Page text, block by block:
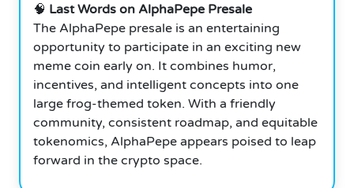
🧠 Last Words on AlphaPepe Presale
The AlphaPepe presale is an entertaining
opportunity to participate in an exciting new
meme coin early on. It combines humor,
incentives, and intelligent concepts into one
large frog-themed token. With a friendly
community, consistent roadmap, and equitable
tokenomics, AlphaPepe appears poised to leap
forward in the crypto space.